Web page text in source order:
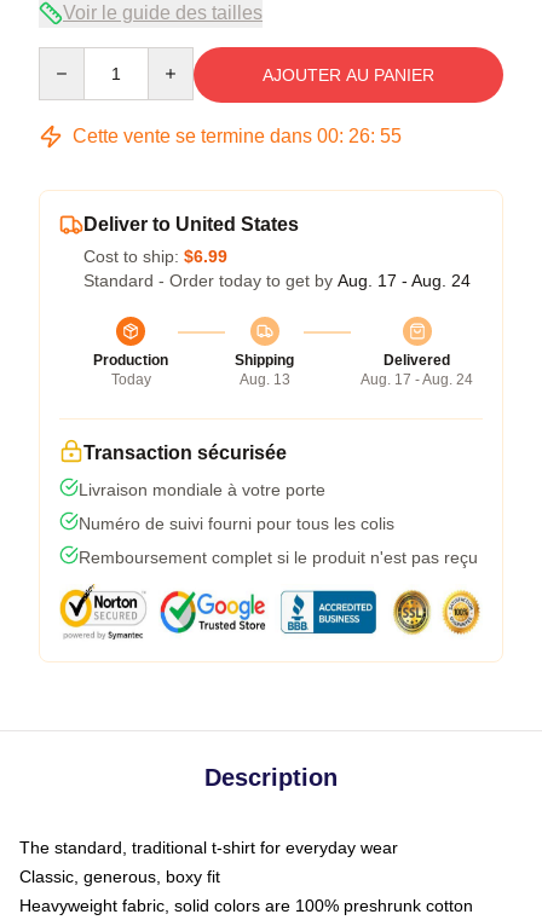
Voir le guide des tailles
AJOUTER AU PANIER
Cette vente se termine dans 00: 26: 54
Deliver to United States
Cost to ship: $6.99
Standard - Order today to get by Aug. 17 - Aug. 24
Production
Today
Shipping
Aug. 13
Delivered
Aug. 17 - Aug. 24
Transaction sécurisée
Livraison mondiale à votre porte
Numéro de suivi fourni pour tous les colis
Remboursement complet si le produit n'est pas reçu
Description
The standard, traditional t-shirt for everyday wear
Classic, generous, boxy fit
Heavyweight fabric, solid colors are 100% preshrunk cotton